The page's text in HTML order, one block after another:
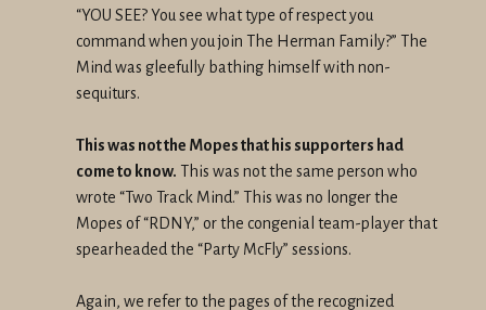
“YOU SEE? You see what type of respect you
command when you join The Herman Family?” The
Mind was gleefully bathing himself with non-
sequiturs.
This was not the Mopes that his supporters had
come to know. This was not the same person who
wrote “Two Track Mind.” This was no longer the
Mopes of “RDNY,” or the congenial team-player that
spearheaded the “Party McFly” sessions.
Again, we refer to the pages of the recognized